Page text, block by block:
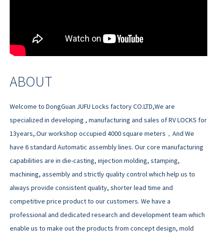
ABOUT
Welcome to DongGuan JUFU Locks factory CO.LTD,We are
specialized in developing , manufacturing and sales of RV LOCKS for
13years,.Our workshop occupied 4000 square meters，And We
have 6 standard Automatic assembly lines. Our core manufacturing
capabilities are in die-casting, injection molding, stamping,
machining, assembly and strictly quality control which help us to
always provide consistent quality, shorter lead time and
competitive price product to our customers. We have a
professional and dedicated research and development team which
enable us to make out the products from concept design, mold